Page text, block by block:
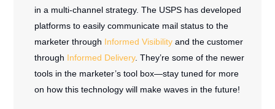
in a multi-channel strategy. The USPS has developed
platforms to easily communicate mail status to the
marketer through Informed Visibility and the customer
through Informed Delivery. They’re some of the newer
tools in the marketer’s tool box—stay tuned for more
on how this technology will make waves in the future!